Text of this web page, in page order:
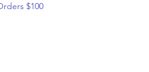
$100